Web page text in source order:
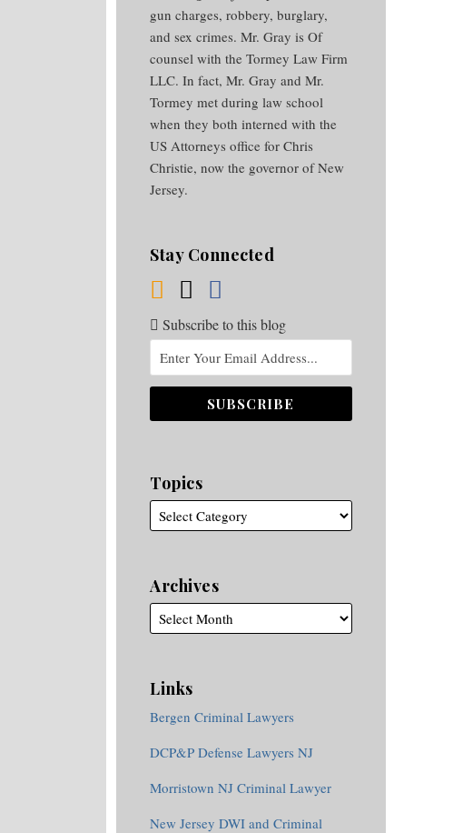
gun charges, robbery, burglary,
and sex crimes. Mr. Gray is Of
counsel with the Tormey Law Firm
LLC. In fact, Mr. Gray and Mr.
Tormey met during law school
when they both interned with the
US Attorneys office for Chris
Christie, now the governor of New
Jersey.
Stay Connected
Subscribe to this blog
Topics
Archives
Links
Bergen Criminal Lawyers
DCP&P Defense Lawyers NJ
Morristown NJ Criminal Lawyer
New Jersey DWI and Criminal